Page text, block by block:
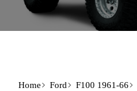
Home Ford F100 1961-66